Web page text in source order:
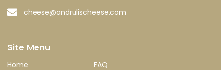
cheese@andrulischeese.com
Site Menu
Home
FAQ